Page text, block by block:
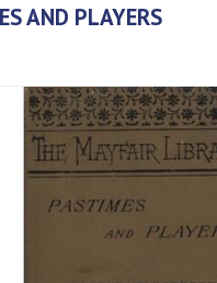
AND PLAYERS